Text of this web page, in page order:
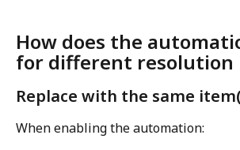
How does the
for different resolution
Replace with the same
When enabling the automation: